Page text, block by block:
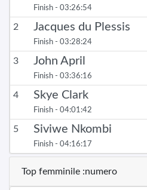
Finish - 03:26:54
2 Jacques du Plessis
Finish - 03:28:24
3 John April
Finish - 03:36:16
4 Skye Clark
Finish - 04:01:42
5 Siviwe Nkombi
Finish - 04:16:17
Top femminile :numero